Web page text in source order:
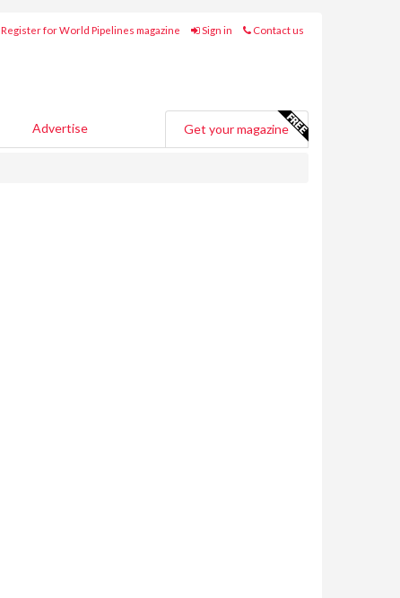
Register for World Pipelines magazine Sign in Contact us
Advertise Get your magazine